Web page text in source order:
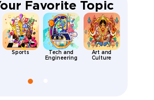
Favorite Topic
Sports
Tech and
Engineering
Art and
Culture